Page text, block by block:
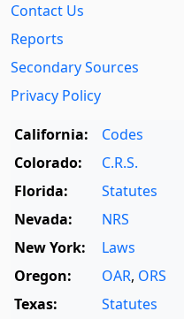
Contact Us
Reports
Secondary Sources
Privacy Policy
California:
Codes
Colorado:
C.R.S.
Florida:
Statutes
Nevada:
NRS
New York:
Laws
Oregon:
OAR, ORS
Texas:
Statutes